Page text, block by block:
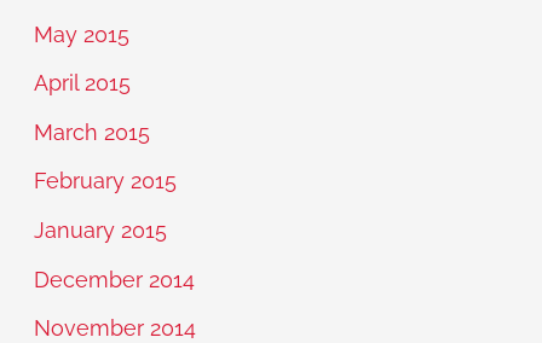
May 2015
April 2015
March 2015
February 2015
January 2015
December 2014
November 2014